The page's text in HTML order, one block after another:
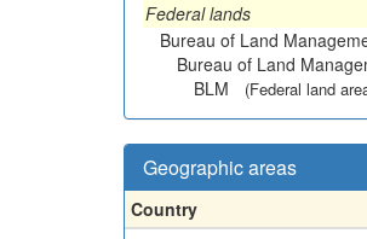
Federal lands
Bureau of Land
Bureau of Land
BLM (Federal land
Geographic areas
Country